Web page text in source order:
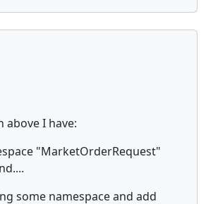
above I have:
"MarketOrderRequest"
some namespace and add